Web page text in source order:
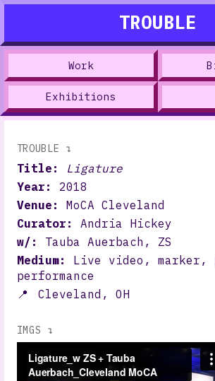
TROUBLE
Work
Exhibitions
TROUBLE ↴
Title:
Ligature
Year:
2018
Venue:
MoCA Cleveland
Curator:
Andria Hickey
w/:
Tauba Auerbach, ZS
Medium:
Live video, marker,
performance
📍
Cleveland, OH
IMGS ↴